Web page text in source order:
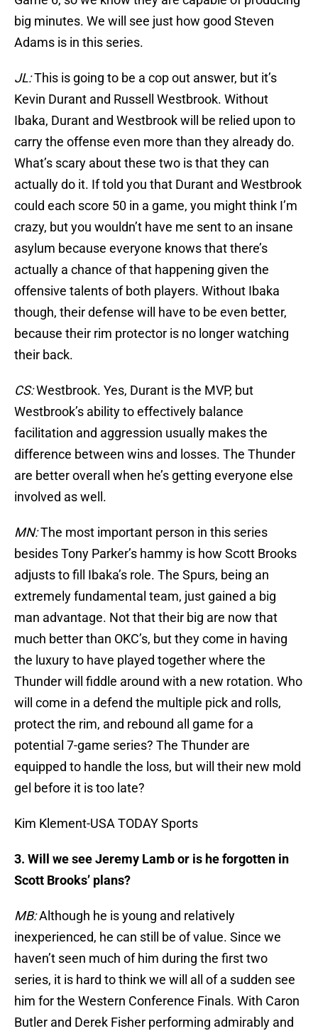
big minutes. We will see just how good Steven
Adams is in this series.
JL:This is going to be a cop out answer, but it’s
Kevin Durant and Russell Westbrook. Without
Ibaka, Durant and Westbrook will be relied upon to
carry the offense even more than they already do.
What’s scary about these two is that they can
actually do it. If told you that Durant and Westbrook
could each score 50 in a game, you might think I’m
crazy, but you wouldn’t have me sent to an insane
asylum because everyone knows that there’s
actually a chance of that happening given the
offensive talents of both players. Without Ibaka
though, their defense will have to be even better,
because their rim protector is no longer watching
their back.
CS:Westbrook. Yes, Durant is the MVP, but
Westbrook’s ability to effectively balance
facilitation and aggression usually makes the
difference between wins and losses. The Thunder
are better overall when he’s getting everyone else
involved as well.
MN:The most important person in this series
besides Tony Parker’s hammy is how Scott Brooks
adjusts to fill Ibaka’s role. The Spurs, being an
extremely fundamental team, just gained a big
man advantage. Not that their big are now that
much better than OKC’s, but they come in having
the luxury to have played together where the
Thunder will fiddle around with a new rotation. Who
will come in a defend the multiple pick and rolls,
protect the rim, and rebound all game for a
potential 7-game series? The Thunder are
equipped to handle the loss, but will their new mold
gel before it is too late?
Kim Klement-USA TODAY Sports
3. Will we see Jeremy Lamb or is he forgotten in
Scott Brooks’ plans?
MB:Although he is young and relatively
inexperienced, he can still be of value. Since we
haven’t seen much of him during the first two
series, it is hard to think we will all of a sudden see
him for the Western Conference Finals. With Caron
Butler and Derek Fisher performing admirably and